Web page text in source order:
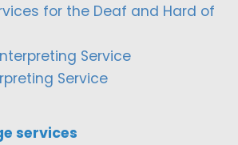
for the Deaf and Hard of
Service
Service
services